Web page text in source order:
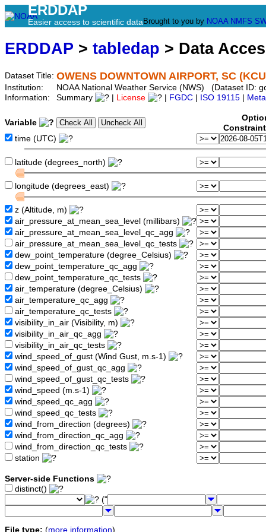
ERDDAP
Easier access to scientific data Brought to you by NOAA NMFS
ERDDAP > tabledap > Data
Dataset Title: OWENS DOWNTOWN AIRPORT, SC
Institution:
NOAA National Weather Service (NWS) (Dataset ID:
Information:
Summary License FGDC ISO 19115
Variable
time (UTC)
latitude (degrees_north)
longitude (degrees_east)
z (Altitude, m)
air_pressure_at_mean_sea_level (millibars)
air_pressure_at_mean_sea_level_qc_agg
air_pressure_at_mean_sea_level_qc_tests
dew_point_temperature (degree_Celsius)
dew_point_temperature_qc_agg
dew_point_temperature_qc_tests
air_temperature (degree_Celsius)
air_temperature_qc_agg
air_temperature_qc_tests
visibility_in_air (Visibility, m)
visibility_in_air_qc_agg
visibility_in_air_qc_tests
wind_speed_of_gust (Wind Gust, m.s-1)
wind_speed_of_gust_qc_agg
wind_speed_of_gust_qc_tests
wind_speed (m.s-1)
wind_speed_qc_agg
wind_speed_qc_tests
wind_from_direction (degrees)
wind_from_direction_qc_agg
wind_from_direction_qc_tests
station
Server-side Functions
distinct()
("
File type: (more information)